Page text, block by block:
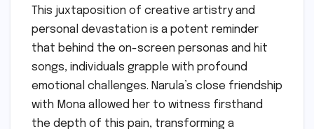
This juxtaposition of creative artistry and
personal devastation is a potent reminder
that behind the on-screen personas and hit
songs, individuals grapple with profound
emotional challenges. Narula’s close friendship
with Mona allowed her to witness firsthand
the depth of this pain, transforming a